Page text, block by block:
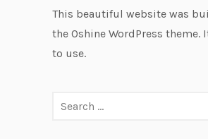
This beautiful website was
the Oshine WordPress theme.
to use.